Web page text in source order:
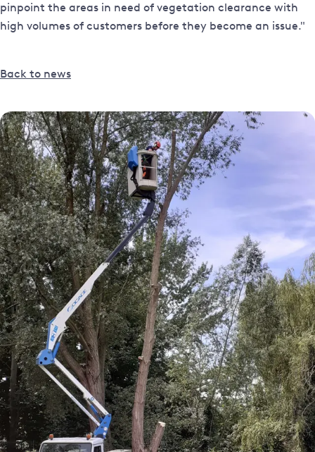
pinpoint the areas in need of vegetation clearance with
high volumes of customers before they become an issue."
Back to news